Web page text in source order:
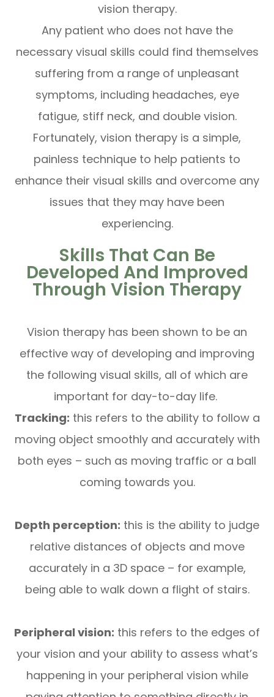
vision therapy.
Any patient who does not have the
necessary visual skills could find themselves
suffering from a range of unpleasant
symptoms, including headaches, eye
fatigue, stiff neck, and double vision.
Fortunately, vision therapy is a simple,
painless technique to help patients to
enhance their visual skills and overcome any
issues that they may have been
experiencing.
Skills That Can Be
Developed And Improved
Through Vision Therapy
Vision therapy has been shown to be an
effective way of developing and improving
the following visual skills, all of which are
important for day-to-day life.
Tracking: this refers to the ability to follow a
moving object smoothly and accurately with
both eyes – such as moving traffic or a ball
coming towards you.
Depth perception: this is the ability to judge
relative distances of objects and move
accurately in a 3D space – for example,
being able to walk down a flight of stairs.
Peripheral vision: this refers to the edges of
your vision and your ability to assess what’s
happening in your peripheral vision while